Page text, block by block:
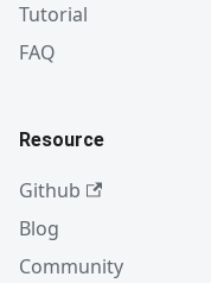
Tutorial
FAQ
Resource
Github
Blog
Community